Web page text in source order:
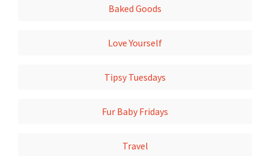
Baked Goods
Love Yourself
Tipsy Tuesdays
Fur Baby Fridays
Travel